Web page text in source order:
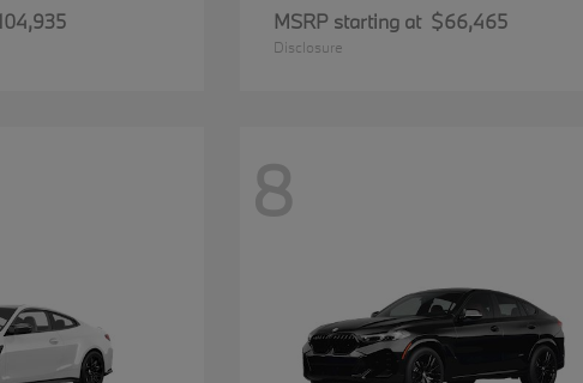
MSRP starting at $66,465
Disclosure
8